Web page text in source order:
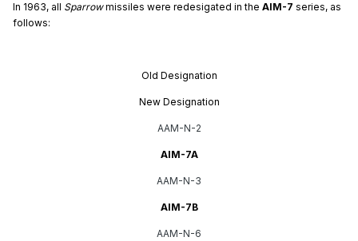
In 1963, all Sparrowmissiles were redesigated in the AIM-7 series, as
follows:
Old Designation
New Designation
AAM-N-2
AIM-7A
AAM-N-3
AIM-7B
AAM-N-6